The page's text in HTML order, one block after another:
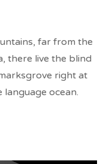
far from the
there live the blind
right at
language ocean.